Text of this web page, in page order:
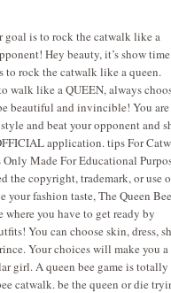
goal is to rock the catwalk like a
Hey beauty, it’s show
to rock the catwalk like a queen.
walk like a QUEEN, always
beautiful and invincible! You are
and beat your opponent and
application. tips For
Made For Educational
the copyright, trademark, or use
your fashion taste, The Queen Bee
you have to get ready by
You can choose skin, dress,
Your choices will make you a
girl. A queen bee game is totally
catwalk. be the queen or die